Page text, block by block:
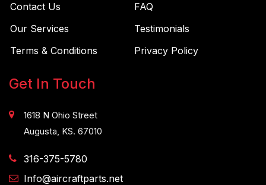
Contact Us
FAQ
Our Services
Testimonials
Terms & Conditions
Privacy Policy
Get In Touch
1618 N Ohio Street
Augusta, KS. 67010
316-375-5780
Info@aircraftparts.net